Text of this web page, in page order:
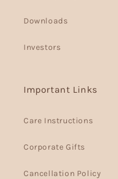
Downloads
Investors
Important Links
Care Instructions
Corporate Gifts
Cancellation Policy